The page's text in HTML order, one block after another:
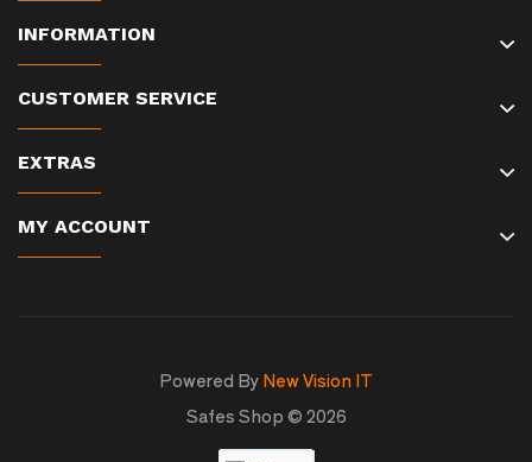
INFORMATION
CUSTOMER SERVICE
EXTRAS
MY ACCOUNT
Powered By New Vision IT
Safes Shop © 2026